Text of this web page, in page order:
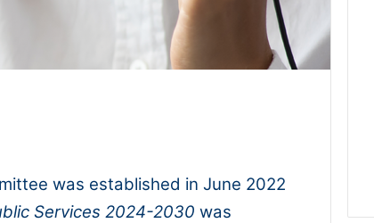
was established in June 2022
Services 2024-2030 was